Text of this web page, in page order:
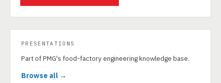
PRESENTATIONS
Part of PMG's food-factory engineering knowledge base.
Browse all →